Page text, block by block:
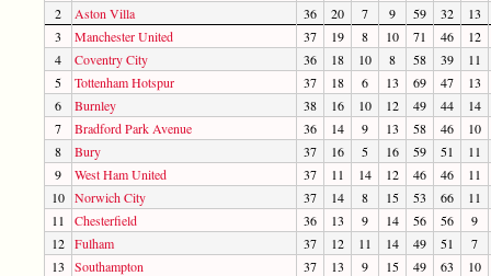
2
Aston Villa 36 20 7 9 59 32
13
3
Manchester United 37 19 8 10 71 46
12
4
Coventry City 36 18 10 8 58 39
11
5
Tottenham Hotspur 37 18 6 13 69 47
13
6
Burnley 38 16 10 12 49 44
14
7
Bradford Park Avenue 36 14 9 13 58 46
10
8
Bury 37 16 5 16 59 51
11
9
West Ham United 37 11 14 12 46 46
11
10 Norwich City 37 14 8 15 53 66
11
11
Chesterfield 36 13 9 14 56 56
9
12 Fulham 37 12 11 14 49 51
7
13
Southampton 37 13 9 15 49 63
10